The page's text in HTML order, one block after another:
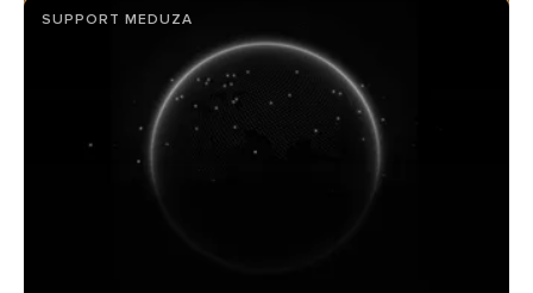
SUPPORT MEDUZA